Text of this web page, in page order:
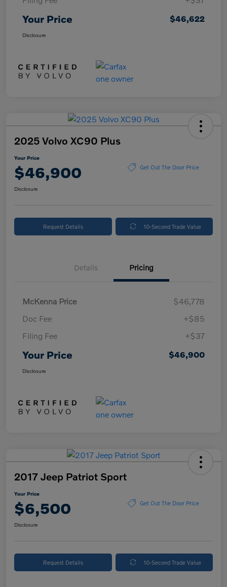
Your Price $46,622
Disclosure
2025 Volvo XC90 Plus
Your Price
$46,900 Get Out The Door Price
Disclosure
Request Details 10-Second Trade Value
Details Pricing
McKenna Price
$46,778
Doc Fee
+$85
Filing Fee
+$37
Your Price $46,900
Disclosure
2017 Jeep Patriot Sport
Your Price
$6,500 Get Out The Door Price
Disclosure
Request Details 10-Second Trade Value